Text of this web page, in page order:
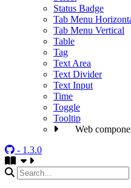
Status Badge
Tab Menu
Tab Menu Vertical
Table
Tag
Text Area
Text Divider
Text Input
Time
Toggle
Tooltip
Web
- 1.3.0